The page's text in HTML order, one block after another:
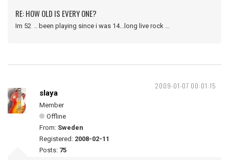
RE: HOW OLD IS EVERY ONE?
Im 52 .. been playing since i was 14...long live rock ...
2009-01-07 00:01:15
slaya
Member
Offline
From: Sweden
Registered: 2008-02-11
Posts: 75